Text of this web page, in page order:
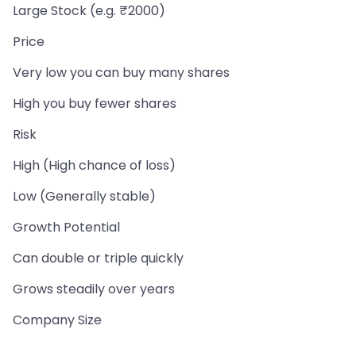
Large Stock (e.g. ₹2000)
Price
Very low you can buy many shares
High you buy fewer shares
Risk
High (High chance of loss)
Low (Generally stable)
Growth Potential
Can double or triple quickly
Grows steadily over years
Company Size